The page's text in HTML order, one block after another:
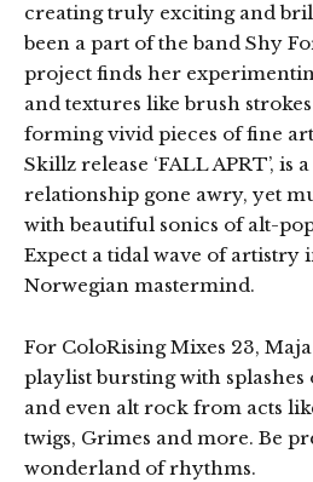
creating truly exciting and
been a part of the band Shy
project finds her
and textures like brush
forming vivid pieces of fine
Skillz release ‘FALL APRT’,
relationship gone awry, yet
with beautiful sonics of alt-
Expect a tidal wave of artistry
Norwegian mastermind.
For ColoRising Mixes 23,
playlist bursting with
and even alt rock from acts
twigs, Grimes and more. Be
wonderland of rhythms.